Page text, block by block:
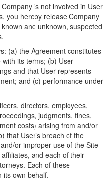
is not involved in User
you hereby release Company
and unknown, suspected
(a) the Agreement constitutes
its terms; (b) User
and that User represents
and (c) performance under
directors, employees,
judgments, fines,
costs) arising from and/or
that User’s breach of the
or improper use of the Site
and each of their
Each of these
its own behalf.